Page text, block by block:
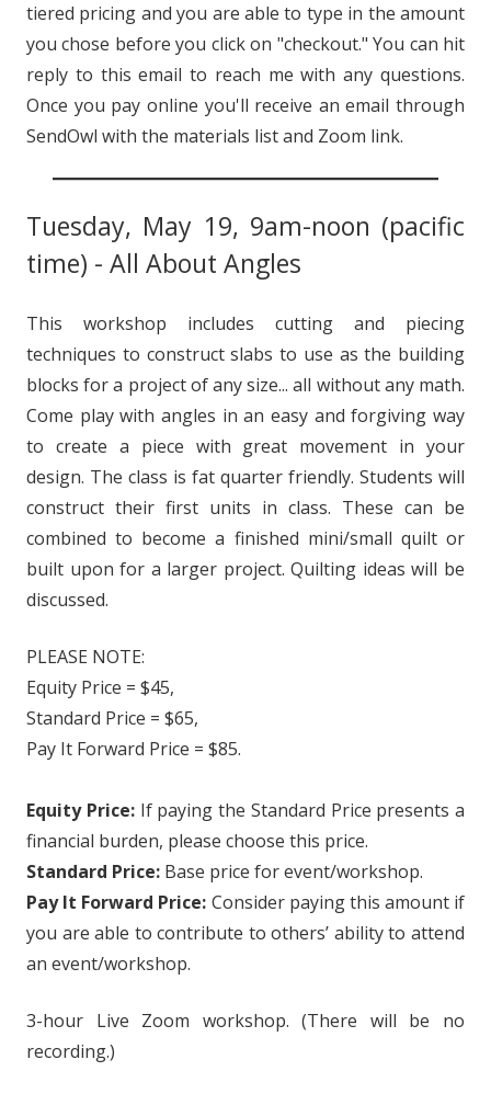
tiered pricing and you are able to type in the amount
you chose before you click on "checkout." You can hit
reply to this email to reach me with any questions.
Once you pay online you'll receive an email through
SendOwl with the materials list and Zoom link.
Tuesday, May 19, 9am-noon (pacific
time) - All About Angles
This workshop includes cutting and piecing
techniques to construct slabs to use as the building
blocks for a project of any size... all without any math.
Come play with angles in an easy and forgiving way
to create a piece with great movement in your
design. The class is fat quarter friendly. Students will
construct their first units in class. These can be
combined to become a finished mini/small quilt or
built upon for a larger project. Quilting ideas will be
discussed.
PLEASE NOTE:
Equity Price = $45,
Standard Price = $65,
Pay It Forward Price = $85.
Equity Price:If paying the Standard Price presents a
financial burden, please choose this price.
Standard Price: Base price for event/workshop.
Pay It Forward Price: Consider paying this amount if
you are able to contribute to others’ ability to attend
an event/workshop.
3-hour Live Zoom workshop. (There will be no
recording.)